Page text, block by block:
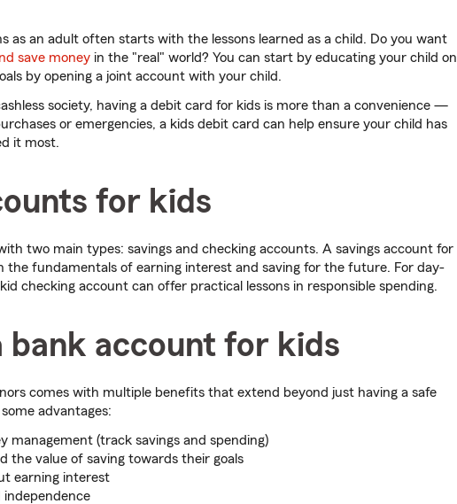
as an adult often starts with the lessons learned as a child. Do you want
save money in the "real" world? You can start by educating your child on
by opening a joint account with your child.
society, having a debit card for kids is more than a convenience —
or emergencies, a kids debit card can help ensure your child has
it most.
for kids
two main types: savings and checking accounts. A savings account for
the fundamentals of earning interest and saving for the future. For day-
checking account can offer practical lessons in responsible spending.
bank account for kids
comes with multiple benefits that extend beyond just having a safe
advantages:
management (track savings and spending)
the value of saving towards their goals
earning interest
independence